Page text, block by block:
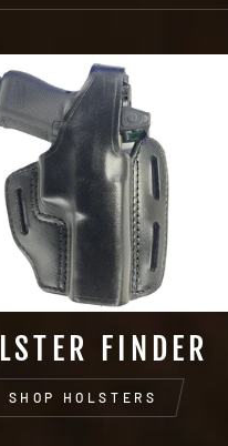
FINDER
SHOP HOLSTERS